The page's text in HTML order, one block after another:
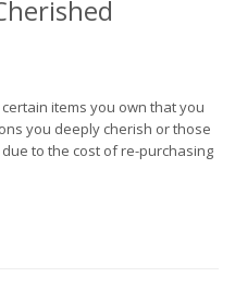
items you own that you
you deeply cherish or those
to the cost of re-purchasing